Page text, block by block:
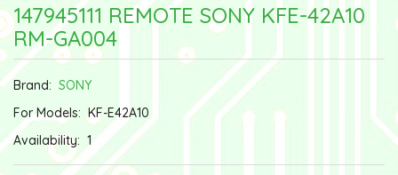
147945111 REMOTE SONY KFE-42A10
RM-GA004
Brand: SONY
For Models: KF-E42A10
Availability: 1